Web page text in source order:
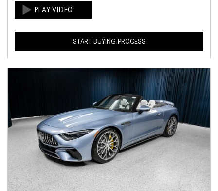
START BUYING PROCESS